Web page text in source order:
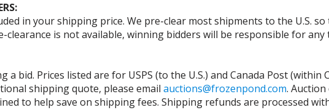
in your shipping price. We pre-clear most shipments to the U.S.
is not available, winning bidders will be responsible for
a bid. Prices listed are for USPS (to the U.S.) and Canada Post
shipping quote, please email auctions@frozenpond.com. Auction
to help save on shipping fees. Shipping refunds are processed